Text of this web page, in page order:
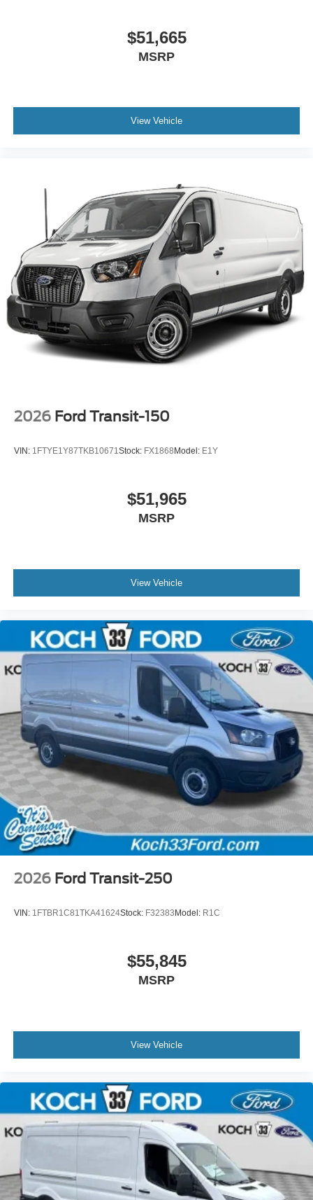
$51,665
MSRP
View Vehicle
2026 Ford Transit-150
VIN: 1FTYE1Y87TKB10671Stock: FX1868 Model: E1Y
$51,965
MSRP
View Vehicle
2026 Ford Transit-250
VIN: 1FTBR1C81TKA41624Stock: F32383 Model: R1C
$55,845
MSRP
View Vehicle